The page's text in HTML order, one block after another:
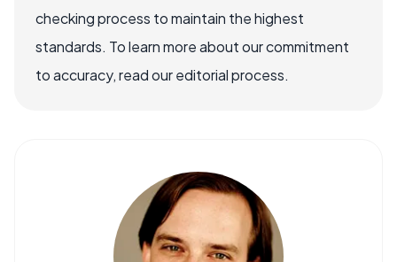
checking process to maintain the highest
standards. To learn more about our commitment
to accuracy, read our editorial process.